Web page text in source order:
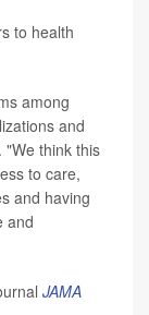
to health
among
and
"We think this
to care,
and having
and
JAMA